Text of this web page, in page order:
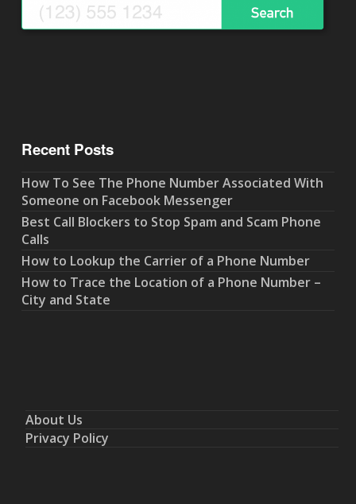
Recent Posts
How To See The Phone Number Associated With
Someone on Facebook Messenger
Best Call Blockers to Stop Spam and Scam Phone
Calls
How to Lookup the Carrier of a Phone Number
How to Trace the Location of a Phone Number –
City and State
About Us
Privacy Policy